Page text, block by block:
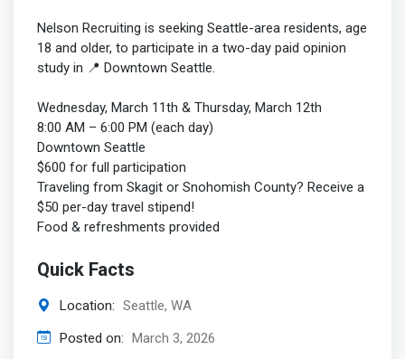
Nelson Recruiting is seeking Seattle-area residents, age
18 and older, to participate in a two-day paid opinion
study in 📍 Downtown Seattle.
Wednesday, March 11th & Thursday, March 12th
8:00 AM – 6:00 PM (each day)
Downtown Seattle
$600 for full participation
Traveling from Skagit or Snohomish County? Receive a
$50 per-day travel stipend!
Food & refreshments provided
Quick Facts
Location: Seattle, WA
Posted on: March 3, 2026